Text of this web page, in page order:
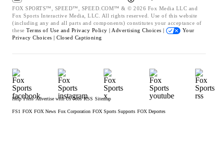
FOX SPORTS™, SPEED™, SPEED.COM™ & © 2026 Fox Media LLC and
Fox Sports Interactive Media, LLC. All rights reserved. Use of this website
(including any and all parts and components) constitutes your acceptance of
these Terms of Use and Privacy Policy | Advertising Choices |
Your
Privacy Choices | Closed Captioning
Help Press Advertise with Us Jobs RSS Sitemap
FS1 FOX FOX News Fox Corporation FOX Sports Supports FOX Deportes